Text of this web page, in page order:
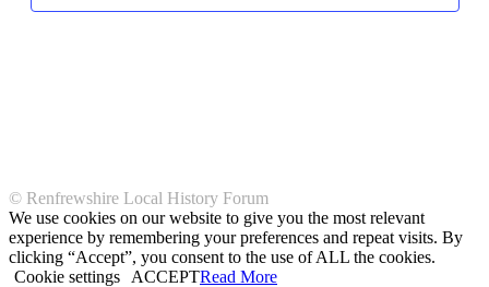
© Renfrewshire Local History Forum
We use cookies on our website to give you the most relevant
experience by remembering your preferences and repeat visits. By
clicking “Accept”, you consent to the use of ALL the cookies.
Cookie settings
ACCEPTRead More